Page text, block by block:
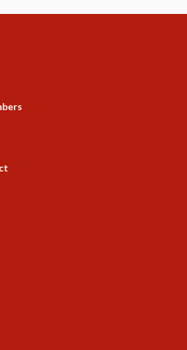
MATTER